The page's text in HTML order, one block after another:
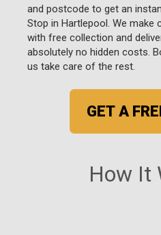
How It
and postcode to get an
Stop in Hartlepool. We make
with free collection and
absolutely no hidden costs.
us take care of the rest.
GET A